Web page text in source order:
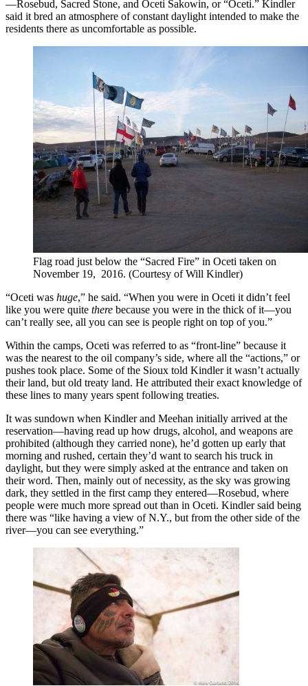
—Rosebud, Sacred Stone, and Oceti Sakowin, or “Oceti.” Kindler
said it bred an atmosphere of constant daylight intended to make the
residents there as uncomfortable as possible.
Flag road just below the “Sacred Fire” in Oceti taken on
November 19, 2016. (Courtesy of Will Kindler)
“Oceti was huge,” he said. “When you were in Oceti it didn’t feel
like you were quite there because you were in the thick of it—you
can’t really see, all you can see is people right on top of you.”
Within the camps, Oceti was referred to as “front-line” because it
was the nearest to the oil company’s side, where all the “actions,” or
pushes took place. Some of the Sioux told Kindler it wasn’t actually
their land, but old treaty land. He attributed their exact knowledge of
these lines to many years spent following treaties.
It was sundown when Kindler and Meehan initially arrived at the
reservation—having read up how drugs, alcohol, and weapons are
prohibited (although they carried none), he’d gotten up early that
morning and rushed, certain they’d want to search his truck in
daylight, but they were simply asked at the entrance and taken on
their word. Then, mainly out of necessity, as the sky was growing
dark, they settled in the first camp they entered—Rosebud, where
people were much more spread out than in Oceti. Kindler said being
there was “like having a view of N.Y., but from the other side of the
river—you can see everything.”